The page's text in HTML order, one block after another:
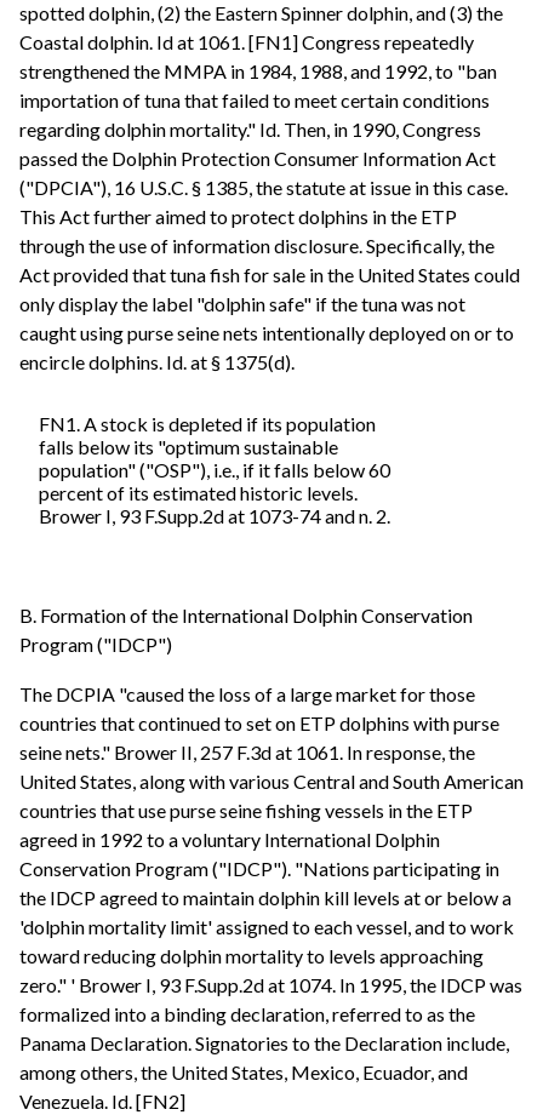
spotted dolphin, (2) the Eastern Spinner dolphin, and (3) the
Coastal dolphin. Id at 1061. [FN1] Congress repeatedly
strengthened the MMPA in 1984, 1988, and 1992, to "ban
importation of tuna that failed to meet certain conditions
regarding dolphin mortality." Id. Then, in 1990, Congress
passed the Dolphin Protection Consumer Information Act
("DPCIA"), 16 U.S.C. § 1385, the statute at issue in this case.
This Act further aimed to protect dolphins in the ETP
through the use of information disclosure. Specifically, the
Act provided that tuna fish for sale in the United States could
only display the label "dolphin safe" if the tuna was not
caught using purse seine nets intentionally deployed on or to
encircle dolphins. Id. at § 1375(d).
FN1. A stock is depleted if its population
falls below its "optimum sustainable
population" ("OSP"), i.e., if it falls below 60
percent of its estimated historic levels.
Brower I, 93 F.Supp.2d at 1073-74 and n. 2.
B. Formation of the International Dolphin Conservation
Program ("IDCP")
The DCPIA "caused the loss of a large market for those
countries that continued to set on ETP dolphins with purse
seine nets." Brower II, 257 F.3d at 1061. In response, the
United States, along with various Central and South American
countries that use purse seine fishing vessels in the ETP
agreed in 1992 to a voluntary International Dolphin
Conservation Program ("IDCP"). "Nations participating in
the IDCP agreed to maintain dolphin kill levels at or below a
'dolphin mortality limit' assigned to each vessel, and to work
toward reducing dolphin mortality to levels approaching
zero." ' Brower I, 93 F.Supp.2d at 1074. In 1995, the IDCP was
formalized into a binding declaration, referred to as the
Panama Declaration. Signatories to the Declaration include,
among others, the United States, Mexico, Ecuador, and
Venezuela. Id. [FN2]